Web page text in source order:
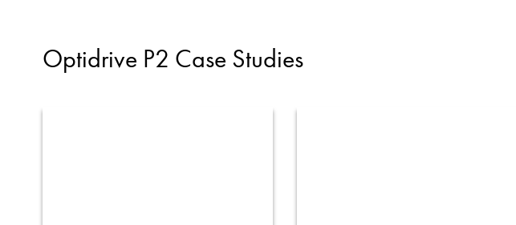
Optidrive P2 Case Studies